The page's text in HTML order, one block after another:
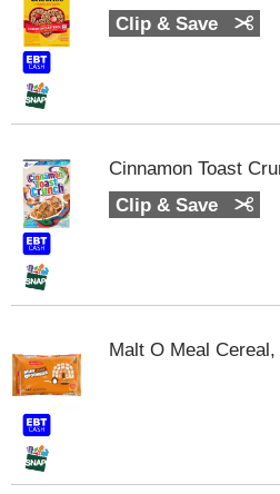
Clip & Save
Cinnamon Toast
Clip & Save
Malt O Meal